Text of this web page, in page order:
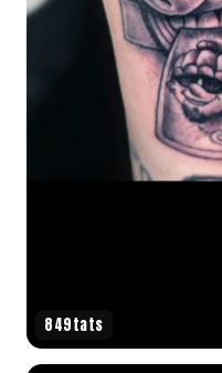
849tats